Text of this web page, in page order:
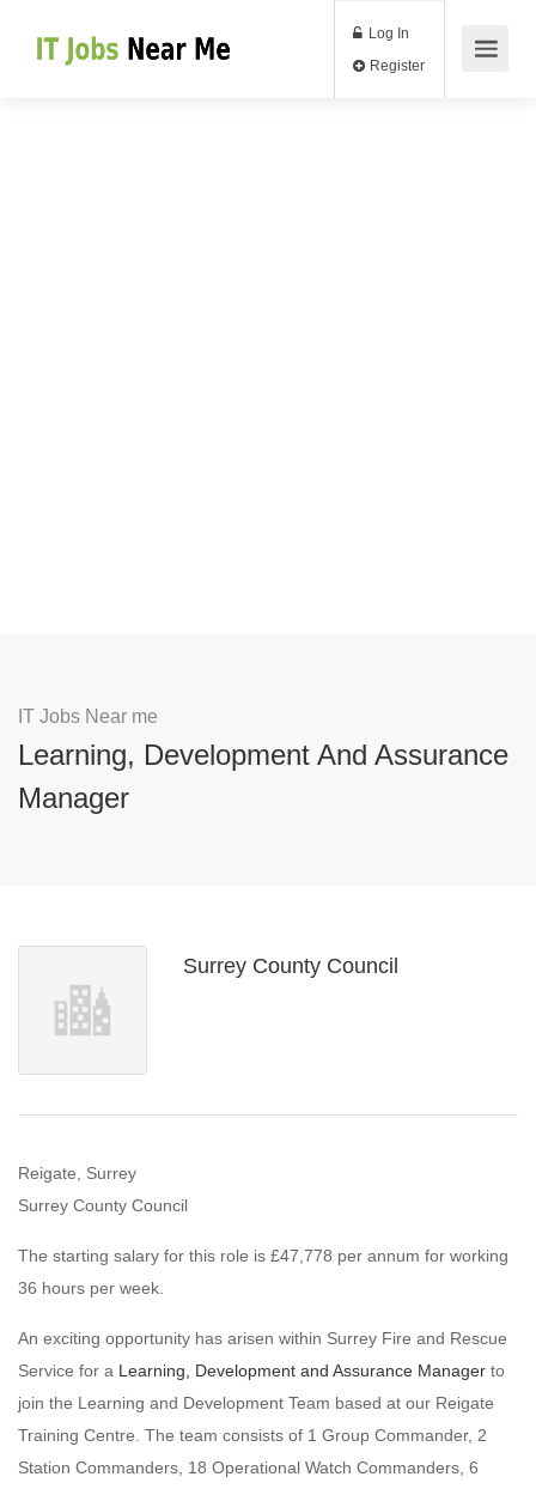
Log In
IT Jobs Near me
Learning, Development And Assurance
Manager
Surrey County Council
Reigate, Surrey
Surrey County Council
The starting salary for this role is £47,778 per annum for working
36 hours per week.
An exciting opportunity has arisen within Surrey Fire and Rescue
Service for a Learning, Development and Assurance Manager to
join the Learning and Development Team based at our Reigate
Training Centre. The team consists of 1 Group Commander, 2
Station Commanders, 18 Operational Watch Commanders, 6